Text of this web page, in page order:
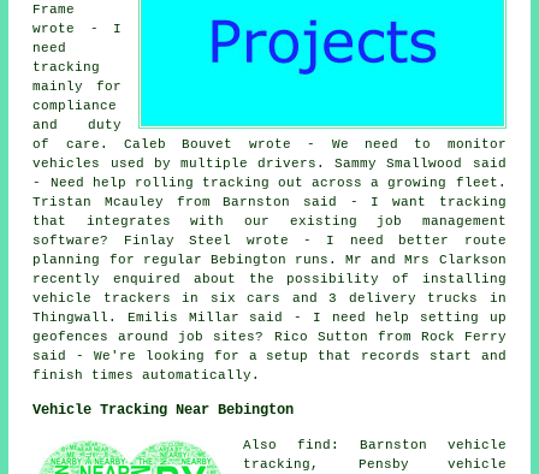
Frame
wrote - I
need
tracking
mainly for
compliance
and duty
of care. Caleb Bouvet wrote - We need to monitor
vehicles used by multiple drivers. Sammy Smallwood said
- Need help rolling tracking out across a growing fleet.
Tristan Mcauley from Barnston said - I want tracking
that integrates with our existing job management
software? Finlay Steel wrote - I need better route
planning for regular Bebington runs. Mr and Mrs Clarkson
recently enquired about the possibility of installing
vehicle trackers in six cars and 3 delivery trucks in
Thingwall. Emilis Millar said - I need help setting up
geofences around job sites? Rico Sutton from Rock Ferry
said - We're looking for a setup that records start and
finish times automatically.
Vehicle Tracking Near Bebington
Also find: Barnston vehicle
tracking, Pensby vehicle